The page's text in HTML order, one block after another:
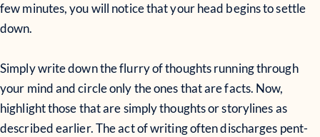
few minutes, you will notice that your head begins to settle
down.
Simply write down the flurry of thoughts running through
your mind and circle only the ones that are facts. Now,
highlight those that are simply thoughts or storylines as
described earlier. The act of writing often discharges pent-